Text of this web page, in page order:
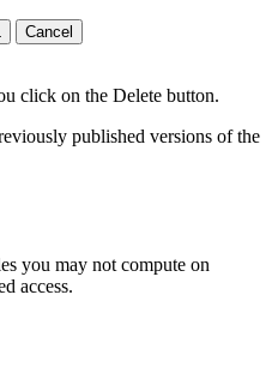
Cancel
click on the Delete button.
published versions of the
you may not compute on
access.